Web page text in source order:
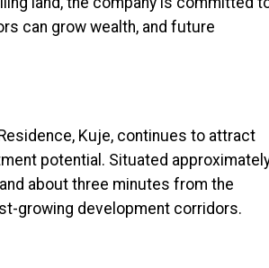
can grow wealth, and future
Kuje, continues to attract
potential. Situated
about three minutes from the
growing development corridors.